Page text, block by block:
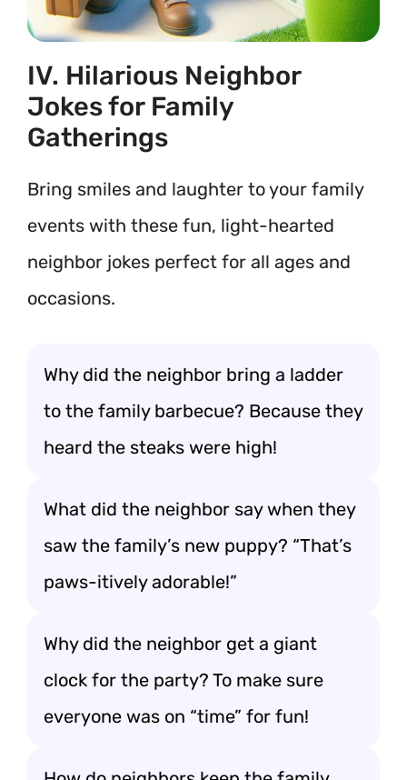
IV. Hilarious Neighbor
Jokes for Family
Gatherings
Bring smiles and laughter to your family
events with these fun, light-hearted
neighbor jokes perfect for all ages and
occasions.
Why did the neighbor bring a ladder
to the family barbecue? Because they
heard the steaks were high!
What did the neighbor say when they
saw the family’s new puppy? “That’s
paws-itively adorable!”
Why did the neighbor get a giant
clock for the party? To make sure
everyone was on “time” for fun!